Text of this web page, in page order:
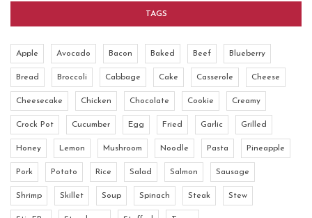
TAGS
Apple Avocado Bacon Baked Beef Blueberry
Bread Broccoli Cabbage Cake Casserole Cheese
Cheesecake Chicken Chocolate Cookie Creamy
Crock Pot Cucumber Egg Fried Garlic Grilled
Honey Lemon Mushroom Noodle Pasta Pineapple
Pork Potato Rice Salad Salmon Sausage
Shrimp Skillet Soup Spinach Steak Stew